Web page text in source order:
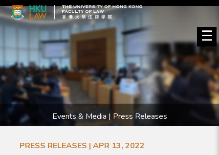
☰
Events & Media | Press Releases
PRESS RELEASES | APR 13, 2022